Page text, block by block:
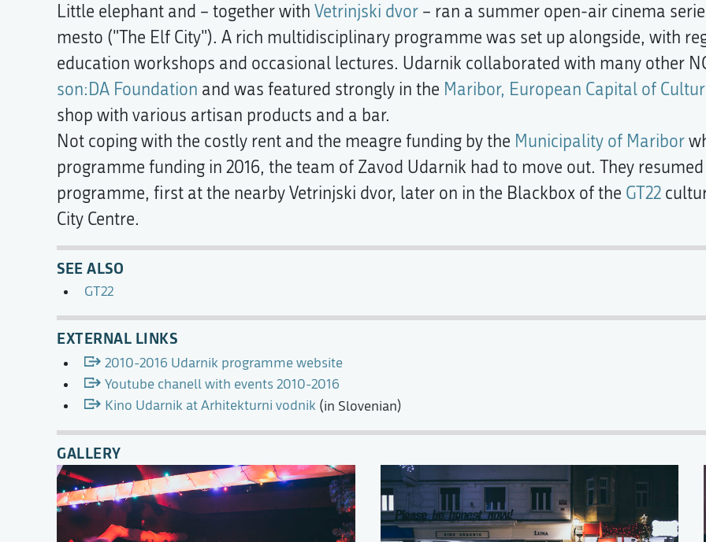
Little elephant and – together with Vetrinjski dvor – ran a summer open-air cinema
mesto ("The Elf City"). A rich multidisciplinary programme was set up alongside, with
education workshops and occasional lectures. Udarnik collaborated with many other
son:DA Foundation and was featured strongly in the Maribor, European Capital of
shop with various artisan products and a bar.
Not coping with the costly rent and the meagre funding by the Municipality of Maribor
programme funding in 2016, the team of Zavod Udarnik had to move out. They
programme, first at the nearby Vetrinjski dvor, later on in the Blackbox of the GT22
City Centre.
SEE ALSO
GT22
EXTERNAL LINKS
2010-2016 Udarnik programme website
Youtube chanell with events 2010-2016
Kino Udarnik at Arhitekturni vodnik (in Slovenian)
GALLERY